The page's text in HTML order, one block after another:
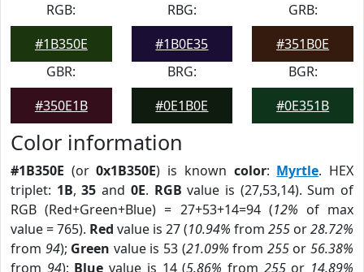
RGB:
#1B350E
RBG:
#1B0E35
GRB:
#351B0E
GBR:
#350E1B
BRG:
#0E1B0E
BGR:
#0E351B
Color information
#1B350E (or0x1B350E) is known color: Myrtle. HEX
triplet: 1B,35 and 0E. RGB value is (27,53,14). Sum of
RGB (Red+Green+Blue) = 27+53+14=94 (12% of max
value = 765). Red value is 27 (10.94% from 255 or28.72%
from 94); Green value is 53 (21.09% from 255or56.38%
from 94); Blue value is 14 (5.86% from 255or 14.89%